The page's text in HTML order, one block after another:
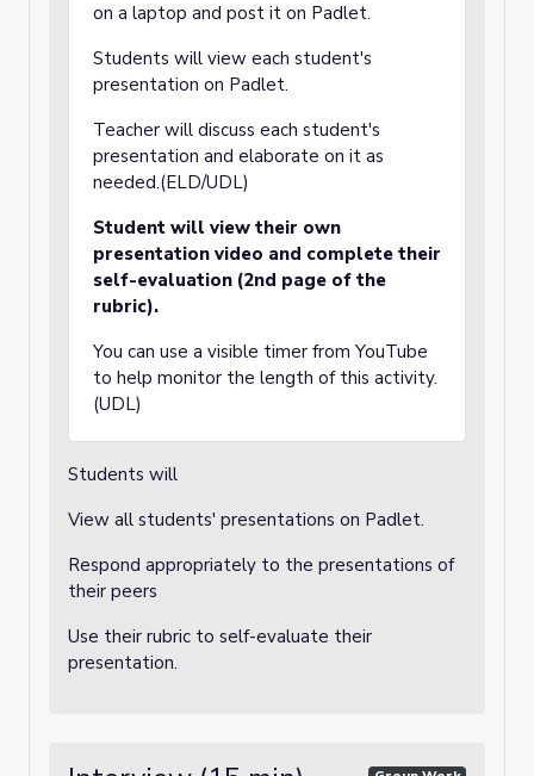
on a laptop and post it on Padlet.
Students will view each student's
presentation on Padlet.
Teacher will discuss each student's
presentation and elaborate on it as
needed.(ELD/UDL)
Student will view their own
presentation video and complete their
self-evaluation (2nd page of the
rubric).
You can use a visible timer from YouTube
to help monitor the length of this activity.
(UDL)
Students will
View all students' presentations on Padlet.
Respond appropriately to the presentations of
their peers
Use their rubric to self-evaluate their
presentation.